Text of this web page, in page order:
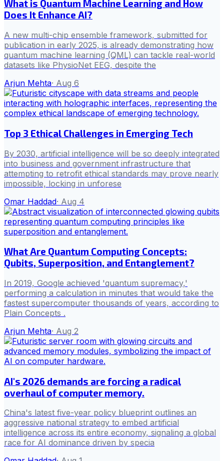
What is Quantum Machine Learning and How
Does It Enhance AI?
A new multi-chip ensemble framework, submitted for
publication in early 2025, is already demonstrating how
quantum machine learning (QML) can tackle real-world
datasets like PhysioNet EEG, despite the
Arjun Mehta· Aug 6
Top 3 Ethical Challenges in Emerging Tech
By 2030, artificial intelligence will be so deeply integrated
into business and government infrastructure that
attempting to retrofit ethical standards may prove nearly
impossible, locking in unforese
Omar Haddad· Aug 4
What Are Quantum Computing Concepts:
Qubits, Superposition, and Entanglement?
In 2019, Google achieved 'quantum supremacy,'
performing a calculation in minutes that would take the
fastest supercomputer thousands of years, according to
Plain Concepts .
Arjun Mehta· Aug 2
AI's 2026 demands are forcing a radical
overhaul of computer memory.
China's latest five-year policy blueprint outlines an
aggressive national strategy to embed artificial
intelligence across its entire economy, signaling a global
race for AI dominance driven by specia